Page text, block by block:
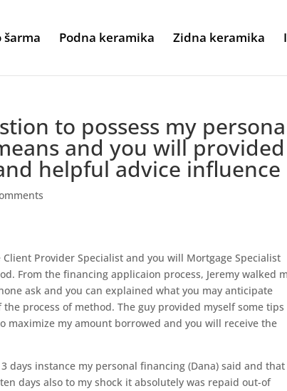
šarma Podna keramika Zidna keramika
to possess my
and you will provided
helpful advice influence
Provider Specialist and you will Mortgage Specialist
From the financing applicaion process, Jeremy walked
ask and you can explained what you may anticipate
the process of method. The guy provided myself some tips
maximize my amount borrowed and you will receive the
instance my personal financing (Dana) said and that
days also to my shock it absolutely was repaid out-of